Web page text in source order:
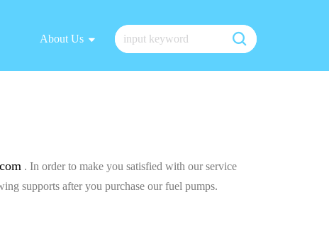
About Us
. In order to make you satisfied with our service
supports after you purchase our fuel pumps.